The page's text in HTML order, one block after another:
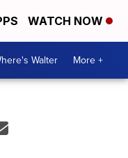
WATCH NOW
Walter More +